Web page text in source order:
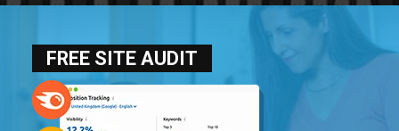
FREE SITE AUDIT